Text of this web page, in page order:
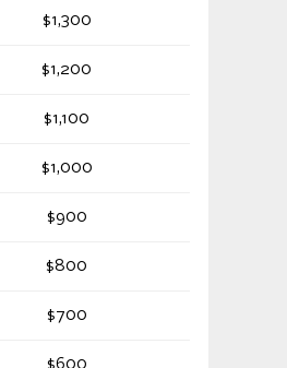
$1,300
$1,200
$1,100
$1,000
$900
$800
$700